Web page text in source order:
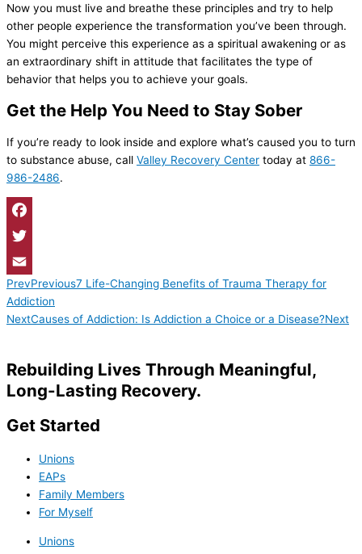
Now you must live and breathe these principles and try to help
other people experience the transformation you’ve been through.
You might perceive this experience as a spiritual awakening or as
an extraordinary shift in attitude that facilitates the type of
behavior that helps you to achieve your goals.
Get the Help You Need to Stay Sober
If you’re ready to look inside and explore what’s caused you to turn
to substance abuse, call Valley Recovery Center today at 866-
986-2486.
Facebook
Twitter
Email
PrevPrevious7 Life-Changing Benefits of Trauma Therapy for
Addiction
NextCauses of Addiction: Is Addiction a Choice or a Disease?Next
Rebuilding Lives Through Meaningful,
Long-Lasting Recovery.
Get Started
Unions
EAPs
Family Members
For Myself
Unions